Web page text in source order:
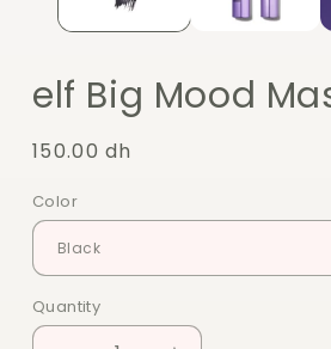
elf Big Mood
Regular
150.00 dh
Color
Quantity
Quantity